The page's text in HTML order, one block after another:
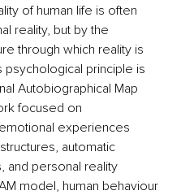
of human life is often
reality, but by the
through which reality is
principle is
Autobiographical Map
focused on
experiences
automatic
and personal reality
model, human behaviour